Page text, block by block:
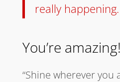
really happening.
You’re amazing!
“Shine wherever you